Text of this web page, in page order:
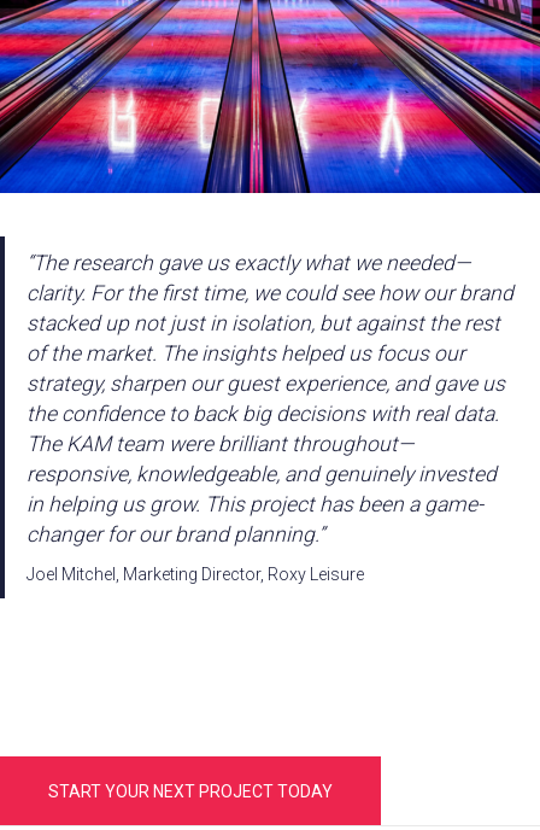
“The research gave us exactly what we needed—
clarity. For the first time, we could see how our brand
stacked up not just in isolation, but against the rest
of the market. The insights helped us focus our
strategy, sharpen our guest experience, and gave us
the confidence to back big decisions with real data.
The KAM team were brilliant throughout—
responsive, knowledgeable, and genuinely invested
in helping us grow. This project has been a game-
changer for our brand planning.”
Joel Mitchel, Marketing Director, Roxy Leisure
START YOUR NEXT PROJECT TODAY